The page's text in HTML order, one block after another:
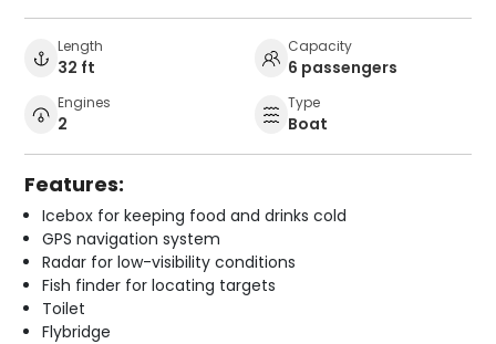
Length
32 ft
Capacity
6 passengers
Engines
2
Type
Boat
Features:
Icebox for keeping food and drinks cold
GPS navigation system
Radar for low-visibility conditions
Fish finder for locating targets
Toilet
Flybridge